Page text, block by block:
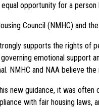
opportunity for a
Council (NMHC) and
supports the rights of
emotional support
NMHC and NAA believe
new guidance, it was
with fair housing